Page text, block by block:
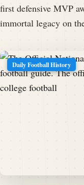
first defensive MVP
immortal legacy on
Daily Football History